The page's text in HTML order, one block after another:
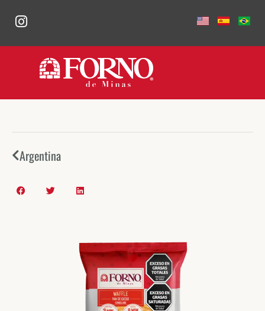
Argentina